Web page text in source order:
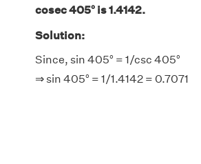
cosec 405° is 1.4142.
Solution:
Since, sin 405° = 1/csc 405°
⇒ sin 405° = 1/1.4142 = 0.7071